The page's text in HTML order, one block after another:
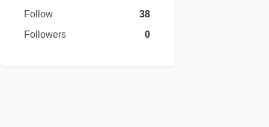
Follow
38
Followers
0